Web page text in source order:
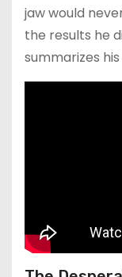
jaw would
the results he
summarizes